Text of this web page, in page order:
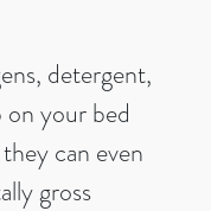
detergent,
on your bed
can even
gross